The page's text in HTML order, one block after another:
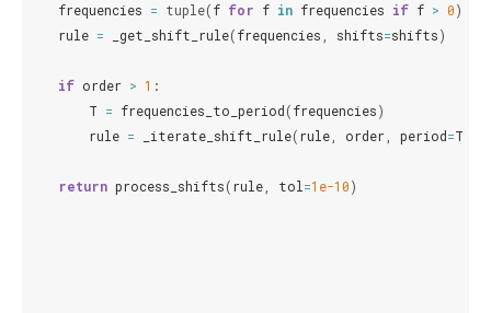
frequencies = tuple(f for f in frequencies if f > 0)
rule = _get_shift_rule(frequencies shifts=shifts)
if order > 1 :
T = frequencies_to_period(frequencies)
rule = _iterate_shift_rule(rule order period=T
return process_shifts(rule tol =1e-10)